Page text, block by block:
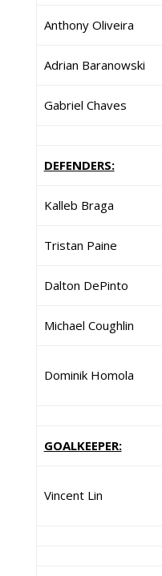
Anthony Oliveira
Adrian Baranowski
Gabriel Chaves
DEFENDERS:
Kalleb Braga
Tristan Paine
Dalton DePinto
Michael Coughlin
Dominik Homola
GOALKEEPER:
Vincent Lin